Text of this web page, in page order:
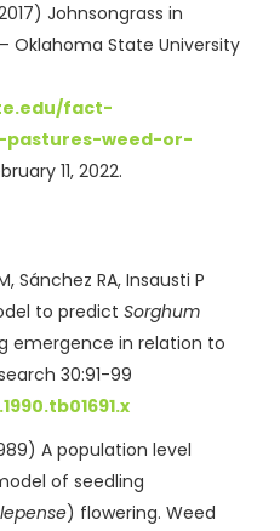
Johnsongrass in
Oklahoma State University
fact-
pastures-weed-or-
11, 2022.
Sánchez RA, Insausti P
to predict Sorghum
emergence in relation to
30:91-99
A population level
of seedling
) flowering. Weed